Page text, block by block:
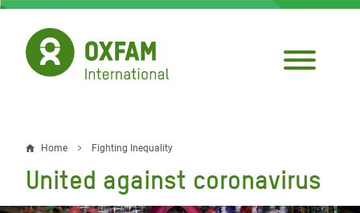
Skip
main
content
Breadcrumb
Home Fighting Inequality
United against coronavirus